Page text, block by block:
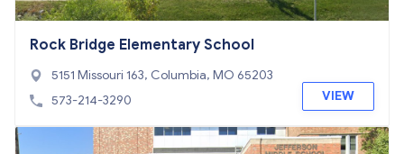
Rock Bridge Elementary School
5151 Missouri 163, Columbia, MO 65203
573-214-3290
VIEW